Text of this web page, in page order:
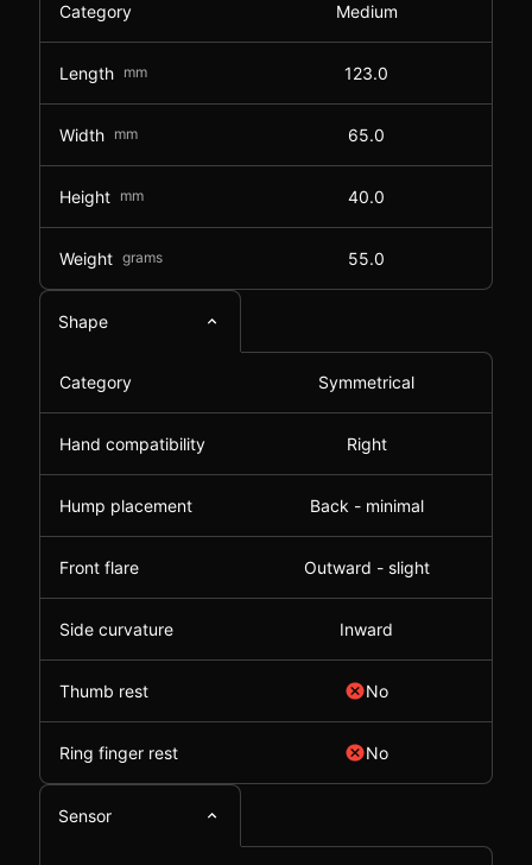
Category Medium
Length mm 123.0
Width mm 65.0
Height mm 40.0
Weight grams 55.0
Shape
Category Symmetrical
Hand compatibility Right
Hump placement Back - minimal
Front flare Outward - slight
Side curvature Inward
Thumb rest No
Ring finger rest No
Sensor